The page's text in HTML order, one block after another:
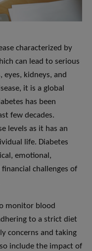
characterized by
can lead to serious
eyes, kidneys, and
it is a global
has been
few decades.
levels as it has an
life. Diabetes
emotional,
challenges of
monitor blood
to a strict diet
concerns and taking
include the impact of